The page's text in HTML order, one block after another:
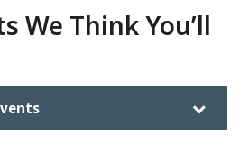
We Think You’ll